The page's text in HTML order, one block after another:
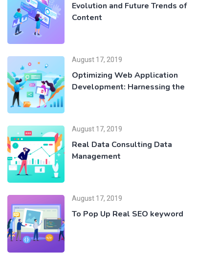
Evolution and Future Trends of
Content
August 17, 2019
Optimizing Web Application
Development: Harnessing the
August 17, 2019
Real Data Consulting Data
Management
August 17, 2019
To Pop Up Real SEO keyword